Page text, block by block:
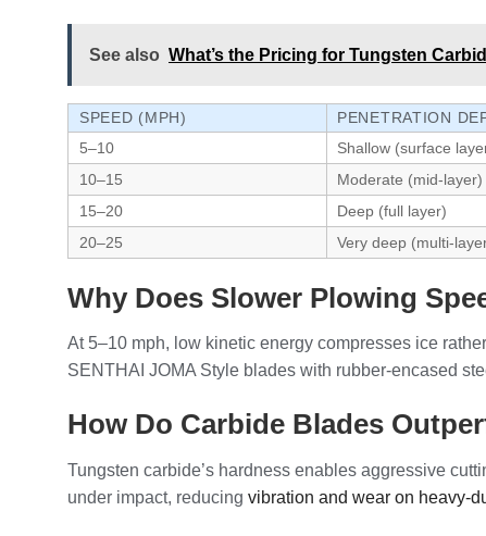
See also What’s the Pricing for Tungsten
SPEED (MPH) PENETRATION
5–10
Shallow (surface
10–15
Moderate (mid-layer)
15–20
Deep (full layer)
20–25
Very deep (multi-
Why Does Slower Plowing
At 5–10 mph, low kinetic energy compresses ice
SENTHAI JOMA Style blades with rubber-encased
How Do Carbide Blades
Tungsten carbide’s hardness enables aggressive
under impact, reducing vibration and wear on heavy-